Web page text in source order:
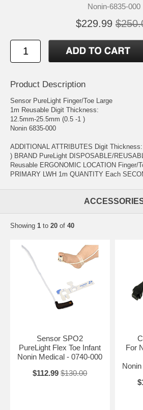
Nonin-6835-000
$229.99
Product Description
Sensor PureLight Finger/Toe Large
1m Reusable Digit Thickness:
12.5mm-25.5mm (0.5 -1 )
Nonin 6835-000
ADDITIONAL ATTRIBUTES Digit
) BRAND PureLight DISPOSABLE/
Reusable ERGONOMIC LOCATION Finger/
PRIMARY LWH 1m QUANTITY Each
Showing 1 to 20 of 40
Sensor SPO2
PureLight Flex Toe Infant
Nonin Medical - 0740-000
$112.99 $130.00
For